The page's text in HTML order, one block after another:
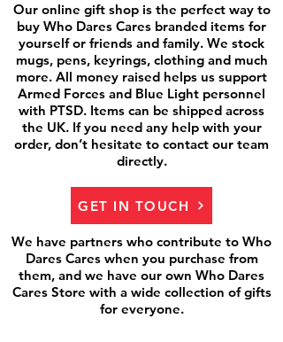
Our online gift shop is the perfect way to
buy Who Dares Cares branded items for
yourself or friends and family. We stock
mugs, pens, keyrings, clothing and much
more. All money raised helps us support
Armed Forces and Blue Light personnel
with PTSD. Items can be shipped across
the UK. If you need any help with your
order, don’t hesitate to contact our team
directly.
GET IN TOUCH
We have partners who contribute to Who
Dares Cares when you purchase from
them, and we have our own Who Dares
Cares Store with a wide collection of gifts
for everyone.